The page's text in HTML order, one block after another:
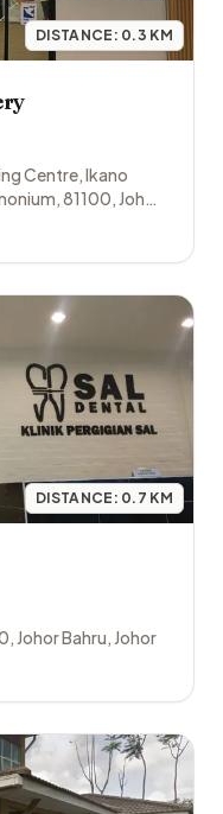
DISTANCE: 0.3 KM
Centre, Ikano
,81100, Johor
DISTANCE: 0.7 KM
, Johor Bahru, Johor